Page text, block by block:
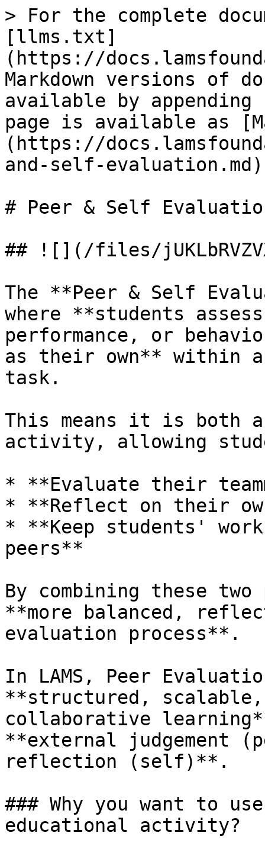
> For the complete
[llms.txt]
(https://
Markdown versions of
available by
page is available as
(https://
and-self-
# Peer & Self
## ![](/files/
The **Peer & Self
where **students
performance, or
as their own** within
task.
This means it is both
activity, allowing
* **Evaluate their
* **Reflect on their
* **Keep students'
peers**
By combining these
**more balanced,
evaluation process**.
In LAMS, Peer
**structured,
collaborative
**external judgement
reflection (self)**.
### Why you want to
educational activity?